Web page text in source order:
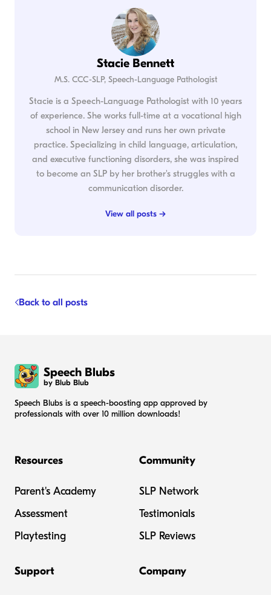
Stacie Bennett
M.S. CCC-SLP, Speech-Language Pathologist
Stacie is a Speech-Language Pathologist with 10 years
of experience. She works full-time at a vocational high
school in New Jersey and runs her own private
practice. Specializing in child language, articulation,
and executive functioning disorders, she was inspired
to become an SLP by her brother's struggles with a
communication disorder.
View all posts →
Back to all posts
Speech Blubs
by Blub Blub
Speech Blubs is a speech-boosting app approved by
professionals with over 10 million downloads!
Resources
Parent's Academy
Assessment
Playtesting
Community
SLP Network
Testimonials
SLP Reviews
Support Company